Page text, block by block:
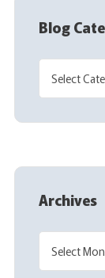
Blog
Archives